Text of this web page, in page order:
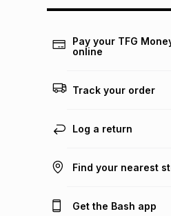
Pay your TFG
online
Track your order
Log a return
Find your nearest
Get the Bash app